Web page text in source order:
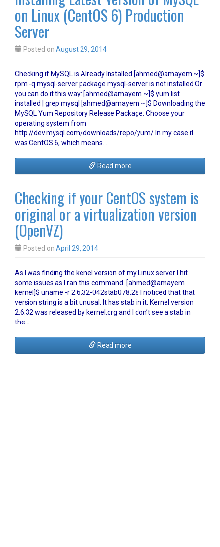
on Linux (CentOS 6) Production
Server
Posted on August 29, 2014
Checking if MySQL is Already Installed [ahmed@amayem ~]$
rpm -q mysql-server package mysql-server is not installed Or
you can do it this way: [ahmed@amayem ~]$ yum list
installed | grep mysql [ahmed@amayem ~]$ Downloading the
MySQL Yum Repository Release Package: Choose your
operating system from
http://dev.mysql.com/downloads/repo/yum/ In my case it
was CentOS 6, which means…
Read more
Checking if your CentOS system is
original or a virtualization version
(OpenVZ)
Posted on April 29, 2014
As I was finding the kenel version of my Linux server I hit
some issues as I ran this command. [ahmed@amayem
kernel]$ uname -r 2.6.32-042stab078.28 I noticed that that
version string is a bit unusal. It has stab in it. Kernel version
2.6.32 was released by kernel.org and I don’t see a stab in
the…
Read more